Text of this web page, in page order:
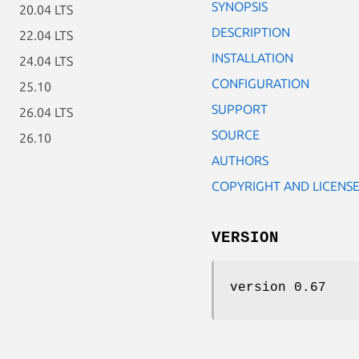
20.04 LTS
22.04 LTS
24.04 LTS
25.10
26.04 LTS
26.10
SYNOPSIS
DESCRIPTION
INSTALLATION
CONFIGURATION
SUPPORT
SOURCE
AUTHORS
COPYRIGHT AND LICENSE
VERSION
version 0.67